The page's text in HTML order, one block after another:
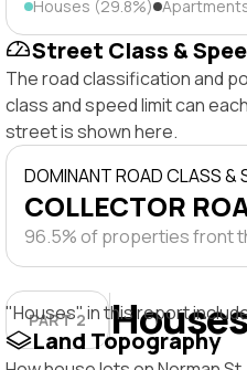
Houses (29.8%)
Street Class &
The road classification and
class and speed limit can
street is shown here.
DOMINANT ROAD CLASS &
COLLECTOR
96.5% of properties front
PART 2
"Houses" in this report
Land Topography